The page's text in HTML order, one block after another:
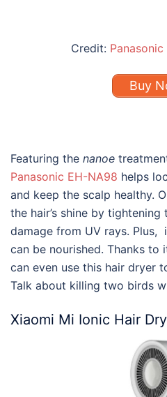
Credit:
Buy
Featuring the nanoe
Panasonic EH-NA98 helps
and keep the scalp healthy.
the hair’s shine by
damage from UV rays. Plus,
can be nourished. Thanks to
can even use this hair dryer
Talk about killing two birds
Xiaomi Mi Ionic Hair